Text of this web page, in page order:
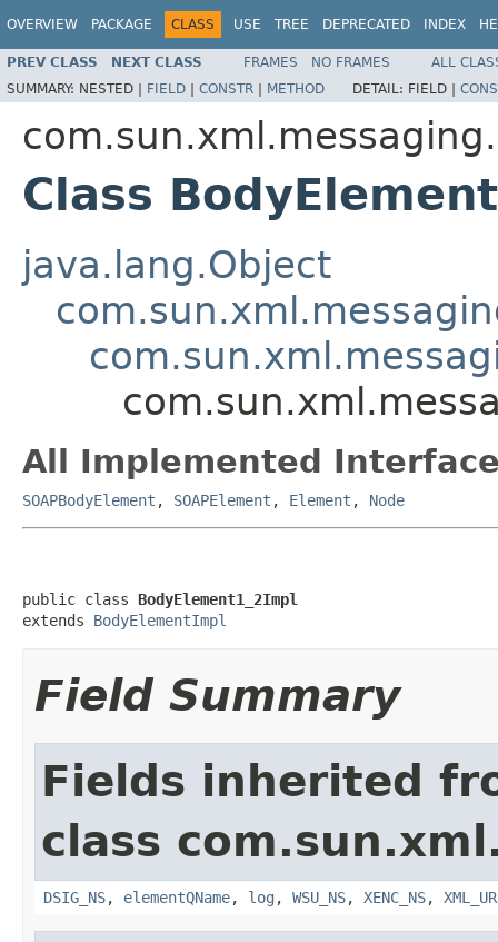
OVERVIEW PACKAGE CLASS USE TREE DEPRECATED INDEX
PREV CLASS NEXT CLASS FRAMES NO FRAMES
ALL
SUMMARY: NESTED | FIELD | CONSTR | METHOD DETAIL: FIELD |
Class
java.lang.Object
All Implemented
SOAPBodyElement , SOAPElement , Element , Node
public class BodyElement1_2Impl
extends BodyElementImpl
Field Summary
Fields inherited
class
DSIG_NS, elementQName, log , WSU_NS, XENC_NS,